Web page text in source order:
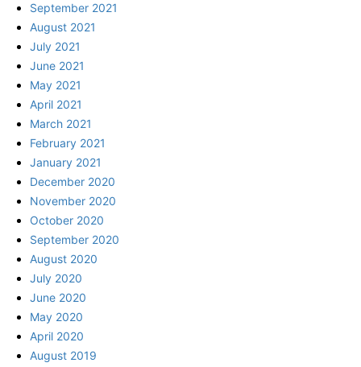
September 2021
August 2021
July 2021
June 2021
May 2021
April 2021
March 2021
February 2021
January 2021
December 2020
November 2020
October 2020
September 2020
August 2020
July 2020
June 2020
May 2020
April 2020
August 2019